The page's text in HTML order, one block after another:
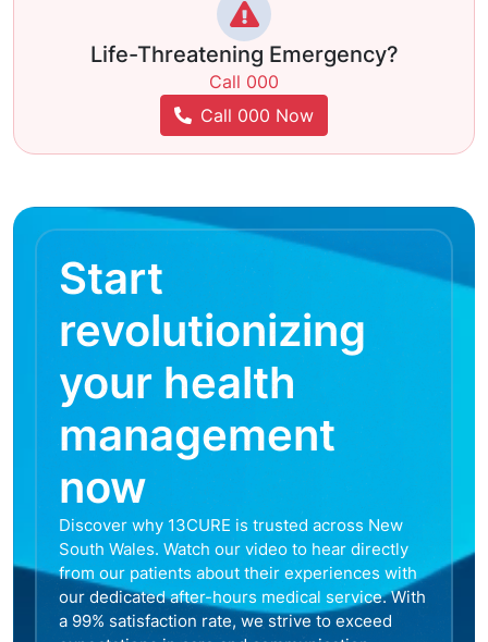
Life-Threatening Emergency?
Call 000
Call 000 Now
Start
revolutionizing
your health
management
now
Discover why 13CURE is trusted across New
South Wales. Watch our video to hear directly
from our patients about their experiences with
our dedicated after-hours medical service. With
a 99% satisfaction rate, we strive to exceed